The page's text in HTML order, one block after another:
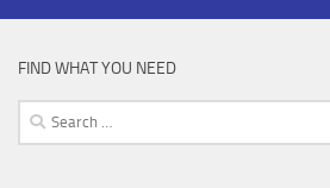
FIND WHAT YOU NEED
Search
for: